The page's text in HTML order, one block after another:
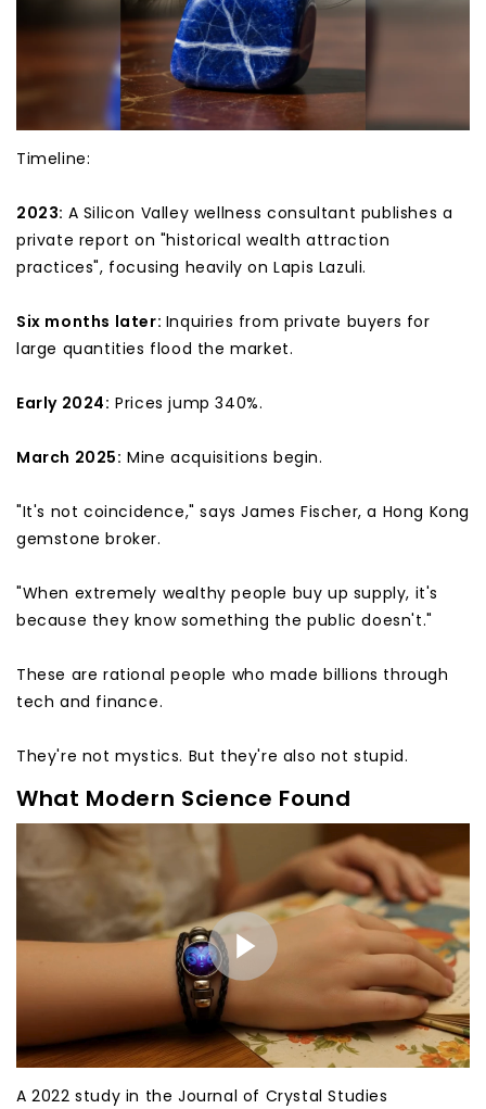
Timeline:
2023: A Silicon Valley wellness consultant publishes a
private report on "historical wealth attraction
practices", focusing heavily on Lapis Lazuli.
Six months later: Inquiries from private buyers for
large quantities flood the market.
Early 2024: Prices jump 340%.
March 2025: Mine acquisitions begin.
"It's not coincidence," says James Fischer, a Hong Kong
gemstone broker.
"When extremely wealthy people buy up supply, it's
because they know something the public doesn't."
These are rational people who made billions through
tech and finance.
They're not mystics. But they're also not stupid.
What Modern Science Found
A 2022 study in the Journal of Crystal Studies